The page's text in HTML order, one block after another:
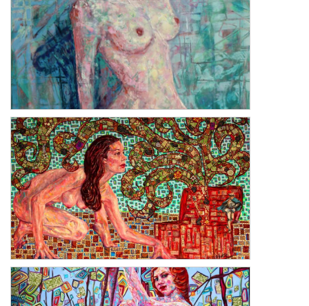
The Girl with One Earring
Hope: Pandora's Box